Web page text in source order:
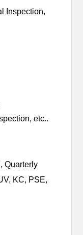
Inspection,
etc..
Quarterly
KC, PSE,